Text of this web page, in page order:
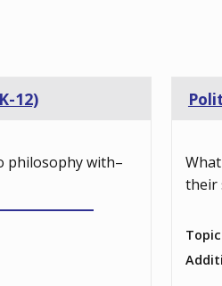
12)
philosophy with–
their